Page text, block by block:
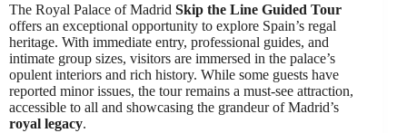
The Royal Palace of Madrid Skip the Line Guided Tour
offers an exceptional opportunity to explore Spain’s regal
heritage. With immediate entry, professional guides, and
intimate group sizes, visitors are immersed in the palace’s
opulent interiors and rich history. While some guests have
reported minor issues, the tour remains a must-see attraction,
accessible to all and showcasing the grandeur of Madrid’s
royal legacy.